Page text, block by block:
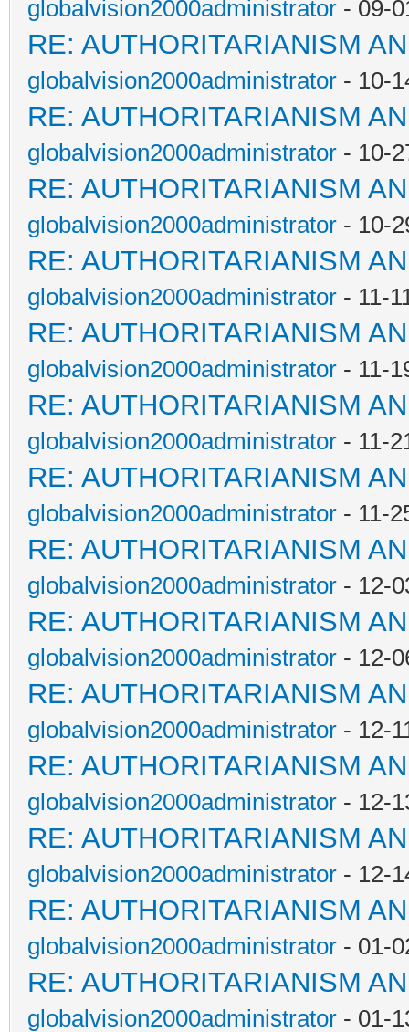
globalvision2000administrator - 09-
RE: AUTHORITARIANISM
globalvision2000administrator - 10-
RE: AUTHORITARIANISM
globalvision2000administrator - 10-
RE: AUTHORITARIANISM
globalvision2000administrator - 10-
RE: AUTHORITARIANISM
globalvision2000administrator - 11-
RE: AUTHORITARIANISM
globalvision2000administrator - 11-
RE: AUTHORITARIANISM
globalvision2000administrator - 11-
RE: AUTHORITARIANISM
globalvision2000administrator - 11-
RE: AUTHORITARIANISM
globalvision2000administrator - 12-
RE: AUTHORITARIANISM
globalvision2000administrator - 12-
RE: AUTHORITARIANISM
globalvision2000administrator - 12-
RE: AUTHORITARIANISM
globalvision2000administrator - 12-
RE: AUTHORITARIANISM
globalvision2000administrator - 12-
RE: AUTHORITARIANISM
globalvision2000administrator - 01-
RE: AUTHORITARIANISM
globalvision2000administrator - 01-